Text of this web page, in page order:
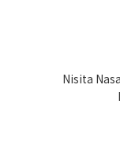
Nisita